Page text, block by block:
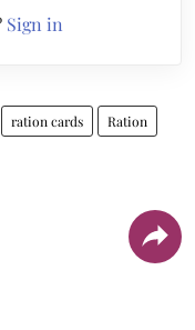
Sign in
ration cards Ration